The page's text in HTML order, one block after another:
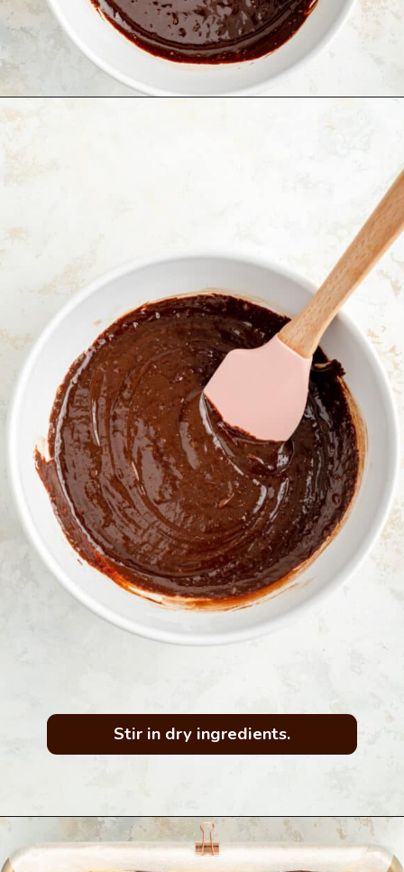
Stir in dry ingredients.